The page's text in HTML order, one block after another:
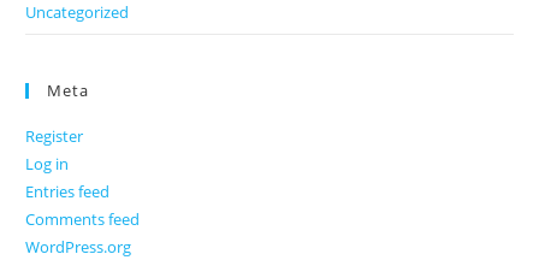
Uncategorized
Meta
Register
Log in
Entries feed
Comments feed
WordPress.org